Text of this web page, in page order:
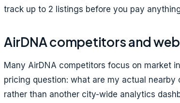
track up to 2 listings before you pay
AirDNA competitors and
Many AirDNA competitors focus on market
pricing question: what are my actual
rather than another city-wide analytics